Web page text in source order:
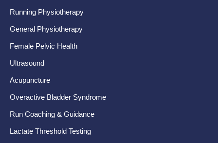
Running Physiotherapy
General Physiotherapy
Female Pelvic Health
Ultrasound
Acupuncture
Overactive Bladder Syndrome
Run Coaching & Guidance
Lactate Threshold Testing